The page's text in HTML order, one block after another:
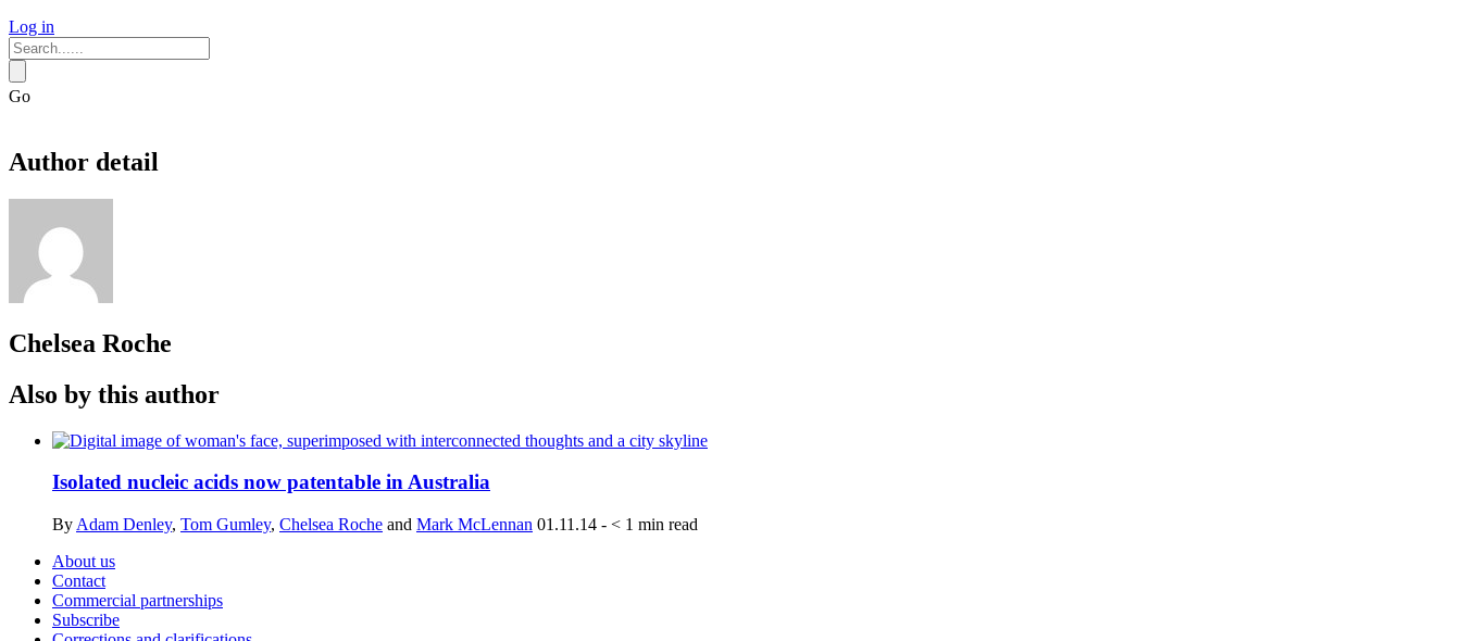
Log in
Go
Author detail
Chelsea Roche
Also by this author
Isolated nucleic acids now patentable in Australia
By Adam Denley, Tom Gumley, Chelsea Roche and Mark McLennan 01.11.14 - < 1 min read
About us
Contact
Commercial partnerships
Subscribe